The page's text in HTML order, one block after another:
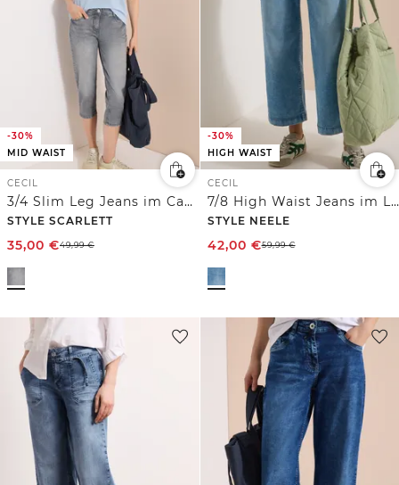
-30%
MID WAIST
CECIL
3/4 Slim Leg Jeans im Casual Fit
STYLE SCARLETT
35,00 €49,99€
-30%
HIGH WAIST
CECIL
7/8 High Waist Jeans im Loose Fit
STYLE NEELE
42,00 €59,99€